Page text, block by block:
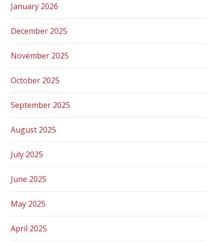
January 2026
December 2025
November 2025
October 2025
September 2025
August 2025
July 2025
June 2025
May 2025
April 2025